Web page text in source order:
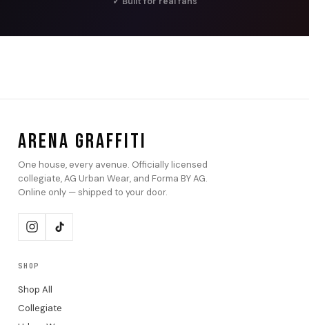
ARENA GRAFFITI
One house, every avenue. Officially licensed
collegiate, AG Urban Wear, and Forma BY AG.
Online only — shipped to your door.
SHOP
Shop All
Collegiate